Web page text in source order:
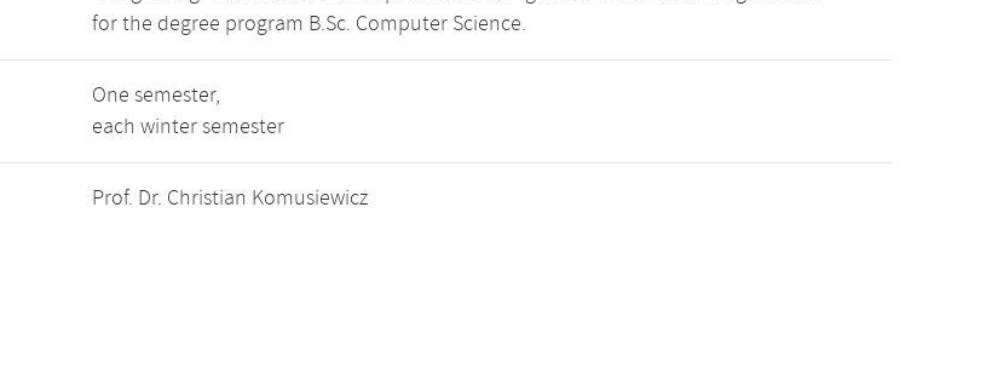
for the degree program B.Sc. Computer Science.
One semester,
each winter semester
Prof. Dr. Christian Komusiewicz